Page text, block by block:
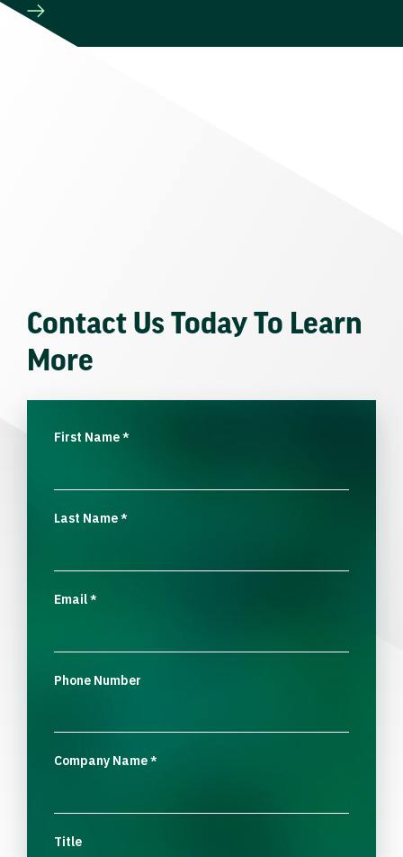
Contact Us Today To Learn
More
First Name*
Last Name*
Email*
Phone Number
Company Name*
Title